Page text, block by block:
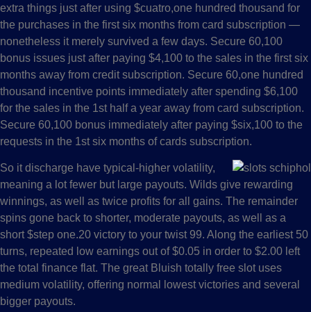
extra things just after using $cuatro,one hundred thousand for
the purchases in the first six months from card subscription —
nonetheless it merely survived a few days. Secure 60,100
bonus issues just after paying $4,100 to the sales in the first six
months away from credit subscription. Secure 60,one hundred
thousand incentive points immediately after spending $6,100
for the sales in the 1st half a year away from card subscription.
Secure 60,100 bonus immediately after paying $six,100 to the
requests in the 1st six months of cards subscription.
So it discharge have typical-higher volatility,
meaning a lot fewer but large payouts. Wilds give rewarding
winnings, as well as twice profits for all gains. The remainder
spins gone back to shorter, moderate payouts, as well as a
short $step one.20 victory to your twist 99. Along the earliest 50
turns, repeated low earnings out of $0.05 in order to $2.00 left
the total finance flat. The great Bluish totally free slot uses
medium volatility, offering normal lowest victories and several
bigger payouts.